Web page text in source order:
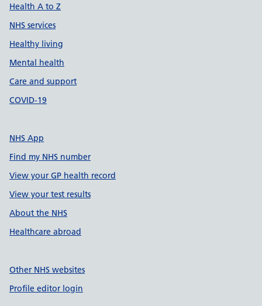
Health A to Z
NHS services
Healthy living
Mental health
Care and support
COVID-19
NHS App
Find my NHS number
View your GP health record
View your test results
About the NHS
Healthcare abroad
Other NHS websites
Profile editor login